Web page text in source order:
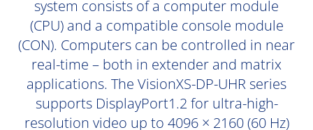
system consists of a computer module
(CPU) and a compatible console module
(CON). Computers can be controlled in near
real-time – both in extender and matrix
applications. The VisionXS-DP-UHR series
supports DisplayPort1.2 for ultra-high-
resolution video up to 4096 × 2160 (60 Hz)